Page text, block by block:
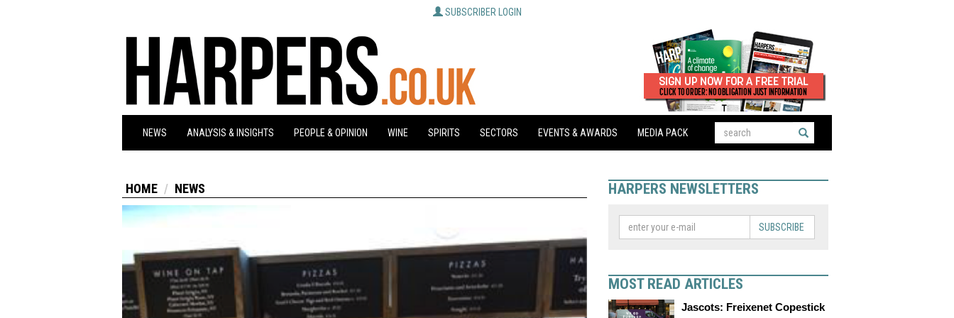
SUBSCRIBER LOGIN
NEWS ANALYSIS & INSIGHTS PEOPLE & OPINION WINE SPIRITS SECTORS EVENTS & AWARDS MEDIA PACK
HOME NEWS HARPERS NEWSLETTERS
SUBSCRIBE
MOST READ ARTICLES
Jascots: Freixenet Copestick